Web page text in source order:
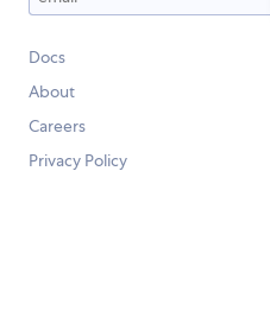
Docs
About
Careers
Privacy Policy